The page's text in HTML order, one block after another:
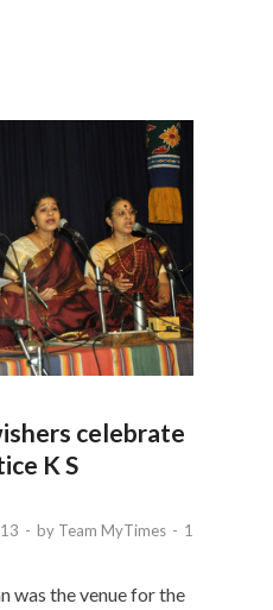
celebrate
K S
- by Team MyTimes - 1
was the venue for the